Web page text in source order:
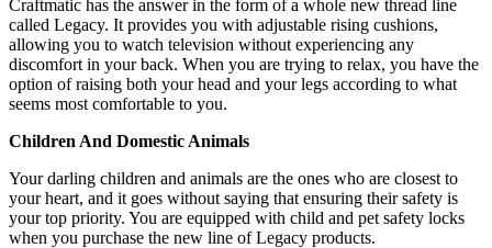
Craftmatic has the answer in the form of a whole new thread line
called Legacy. It provides you with adjustable rising cushions,
allowing you to watch television without experiencing any
discomfort in your back. When you are trying to relax, you have the
option of raising both your head and your legs according to what
seems most comfortable to you.
Children And Domestic Animals
Your darling children and animals are the ones who are closest to
your heart, and it goes without saying that ensuring their safety is
your top priority. You are equipped with child and pet safety locks
when you purchase the new line of Legacy products.